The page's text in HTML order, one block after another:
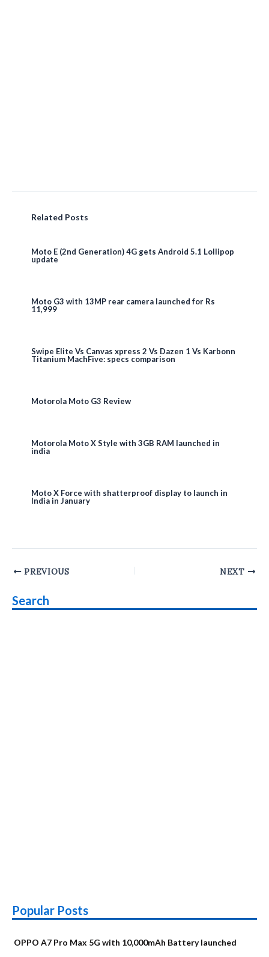
Related Posts
Moto E (2nd Generation) 4G gets Android 5.1 Lollipop
update
Moto G3 with 13MP rear camera launched for Rs
11,999
Swipe Elite Vs Canvas xpress 2 Vs Dazen 1 Vs Karbonn
Titanium MachFive: specs comparison
Motorola Moto G3 Review
Motorola Moto X Style with 3GB RAM launched in
india
Moto X Force with shatterproof display to launch in
India in January
Post
PREVIOUS NEXT
Search
Popular Posts
OPPO A7 Pro Max 5G with 10,000mAh Battery launched